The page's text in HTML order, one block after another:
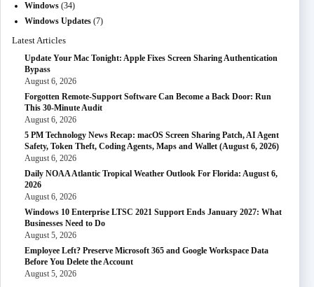
Windows (34)
Windows Updates (7)
Latest Articles
Update Your Mac Tonight: Apple Fixes Screen Sharing Authentication
Bypass
August 6, 2026
Forgotten Remote-Support Software Can Become a Back Door: Run
This 30-Minute Audit
August 6, 2026
5 PM Technology News Recap: macOS Screen Sharing Patch, AI Agent
Safety, Token Theft, Coding Agents, Maps and Wallet (August 6, 2026)
August 6, 2026
Daily NOAA Atlantic Tropical Weather Outlook For Florida: August 6,
2026
August 6, 2026
Windows 10 Enterprise LTSC 2021 Support Ends January 2027: What
Businesses Need to Do
August 5, 2026
Employee Left? Preserve Microsoft 365 and Google Workspace Data
Before You Delete the Account
August 5, 2026